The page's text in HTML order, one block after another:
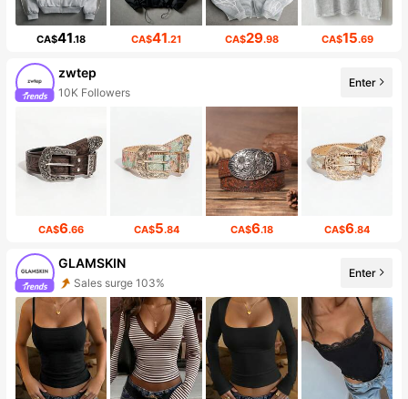
CA$41.18 CA$41.21 CA$29.98 CA$15.69
zwtep
10K Followers
Enter
CA$6.66 CA$5.84 CA$6.18 CA$6.84
GLAMSKIN
Sales surge 103%
Enter